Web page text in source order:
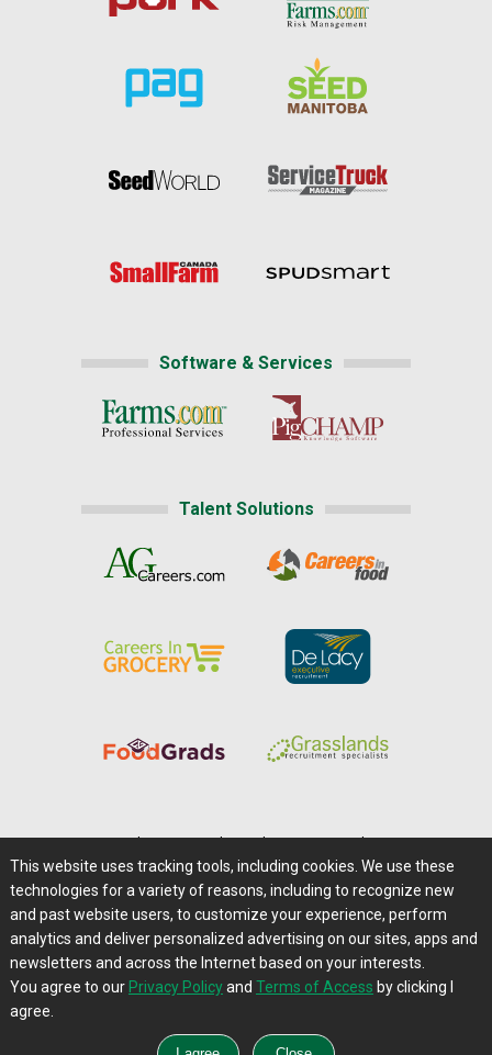
Software & Services
Talent Solutions
Careers@Farms.com | Terms of Access
Privacy Policy | Comments/Feedback/Questions?
Contact Us|Farms.com RSS Feeds
This website uses tracking tools, including cookies. We use these
technologies for a variety of reasons, including to recognize new
and past website users, to customize your experience, perform
analytics and deliver personalized advertising on our sites, apps and
newsletters and across the Internet based on your interests.
You agree to our Privacy Policyand Terms of Access by clicking I
agree.